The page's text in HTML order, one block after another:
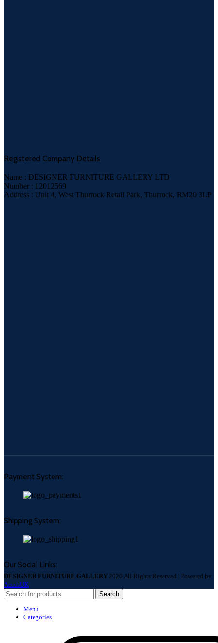
Registered Company Details
Name : DESIGNER FURNITURE GALLERY LTD
Number : 12012569
Address : Unit 4, West Thurrock Retail Park, Thurrock, RM20 3LP
Payment System:
Shipping System:
Our Social Links:
DESIGNER FURNITURE GALLERY 2020 All Rights Reserved | Powered by
AccosUK
Search
Menu
Categories